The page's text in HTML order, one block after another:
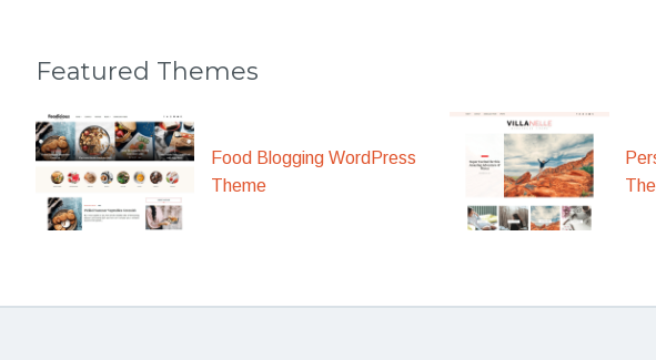
Featured Themes
Food Blogging WordPress
Theme